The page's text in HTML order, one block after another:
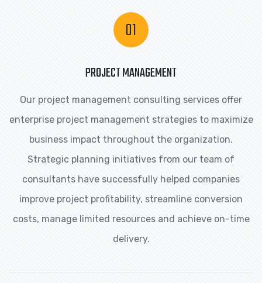
PROJECT MANAGEMENT
Our project management consulting services offer
enterprise project management strategies to maximize
business impact throughout the organization.
Strategic planning initiatives from our team of
consultants have successfully helped companies
improve project profitability, streamline conversion
costs, manage limited resources and achieve on-time
delivery.